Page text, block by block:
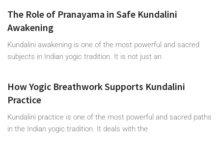
The Role of Pranayama in Safe Kundalini
Awakening
Kundalini awakening is one of the most powerful and sacred
subjects in Indian yogic tradition. It is not just an
How Yogic Breathwork Supports Kundalini
Practice
Kundalini practice is one of the most powerful and sacred paths
in the Indian yogic tradition. It deals with the